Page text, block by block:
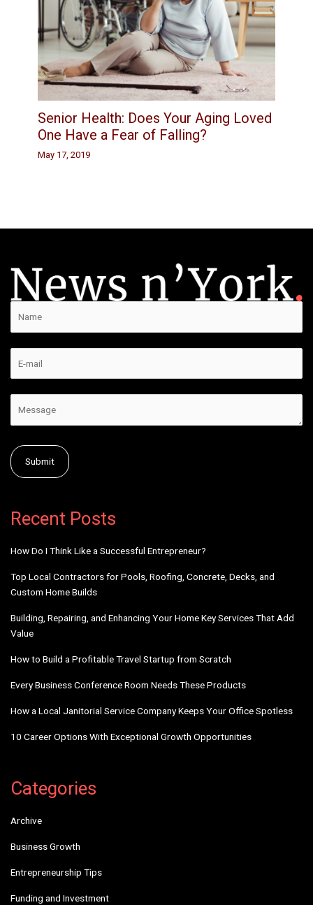
Senior Health: Does Your Aging Loved
One Have a Fear of Falling?
May 17, 2019
Recent Posts
How Do I Think Like a Successful Entrepreneur?
Top Local Contractors for Pools, Roofing, Concrete, Decks, and
Custom Home Builds
Building, Repairing, and Enhancing Your Home Key Services That Add
Value
How to Build a Profitable Travel Startup from Scratch
Every Business Conference Room Needs These Products
How a Local Janitorial Service Company Keeps Your Office Spotless
10 Career Options With Exceptional Growth Opportunities
Categories
Archive
Business Growth
Entrepreneurship Tips
Funding and Investment